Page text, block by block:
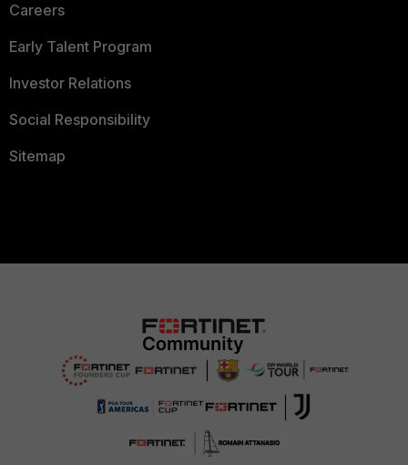
Careers
Early Talent Program
Investor Relations
Social Responsibility
Sitemap